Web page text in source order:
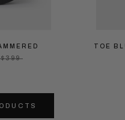
$399
TOE